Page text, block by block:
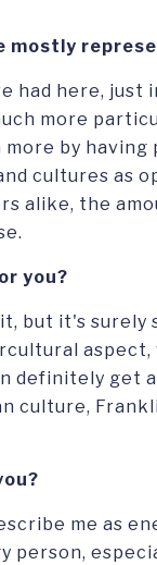
had here, just
more
more by
cultures as
alike, the
you?
but it's surely
definitely get
culture,
me as
person,